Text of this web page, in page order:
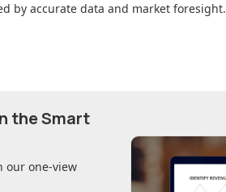
by accurate data and market foresight.
the Smart
our one-view